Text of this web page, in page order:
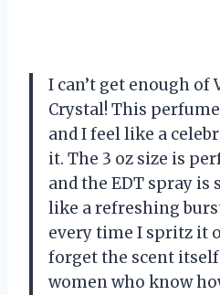
I can’t get enough of
Crystal! This
and I feel like a
it. The 3 oz size is
and the EDT spray is
like a refreshing
every time I spritz it
forget the scent
women who know